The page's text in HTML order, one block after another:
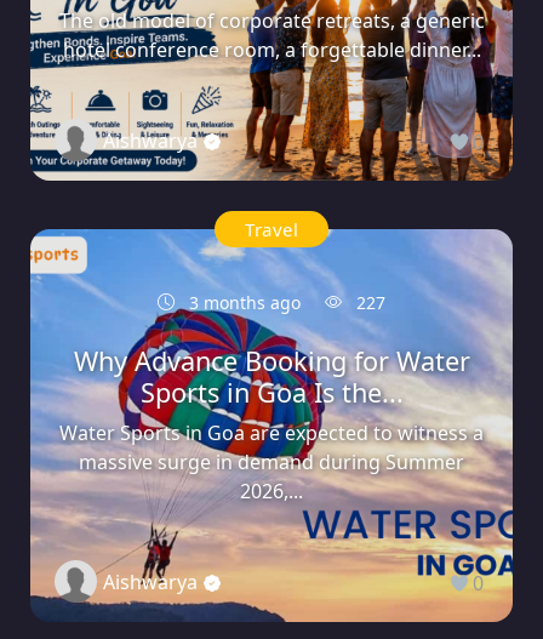
The old model of corporate retreats, a generic
hotel conference room, a forgettable dinner...
Aishwarya 0
Travel
3 months ago 227
Why Advance Booking for Water
Sports in Goa Is the...
Water Sports in Goa are expected to witness a
massive surge in demand during Summer
2026,...
Aishwarya 0